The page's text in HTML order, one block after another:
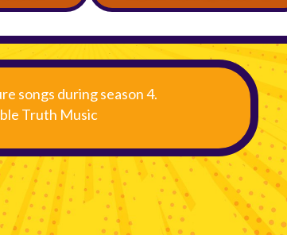
songs during season 4.
Truth Music